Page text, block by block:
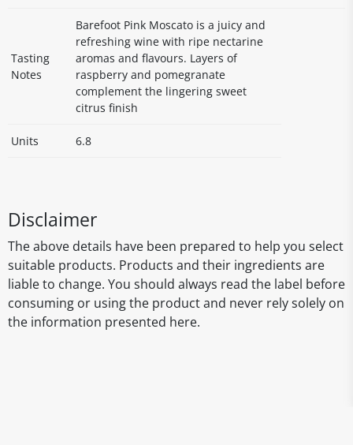
Tasting
Notes
Barefoot Pink Moscato is a juicy and
refreshing wine with ripe nectarine
aromas and flavours. Layers of
raspberry and pomegranate
complement the lingering sweet
citrus finish
Units 6.8
Disclaimer
The above details have been prepared to help you select
suitable products. Products and their ingredients are
liable to change. You should always read the label before
consuming or using the product and never rely solely on
the information presented here.